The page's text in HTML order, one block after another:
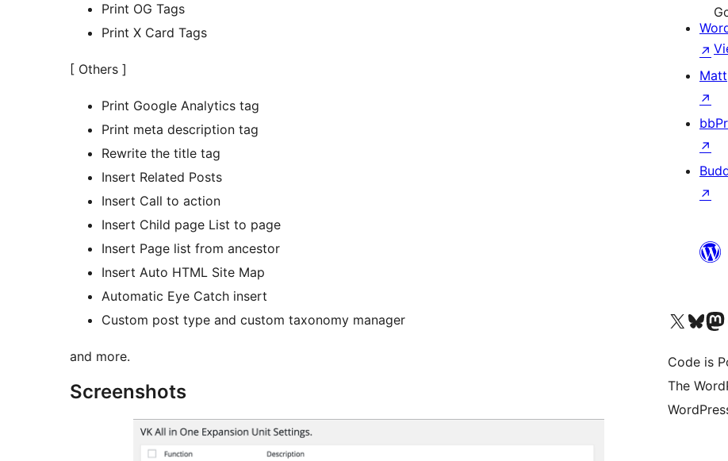
Print OG Tags
Print X Card Tags
[ Others ]
Print Google Analytics tag
Print meta description tag
Rewrite the title tag
Insert Related Posts
Insert Call to action
Insert Child page List to page
Insert Page list from ancestor
Insert Auto HTML Site Map
Automatic Eye Catch insert
Custom post type and custom taxonomy manager
and more.
Screenshots
↗
Matt
↗
↗
↗
Visit our X (formerly Twitter)
Visit ourVisit
Code is
The